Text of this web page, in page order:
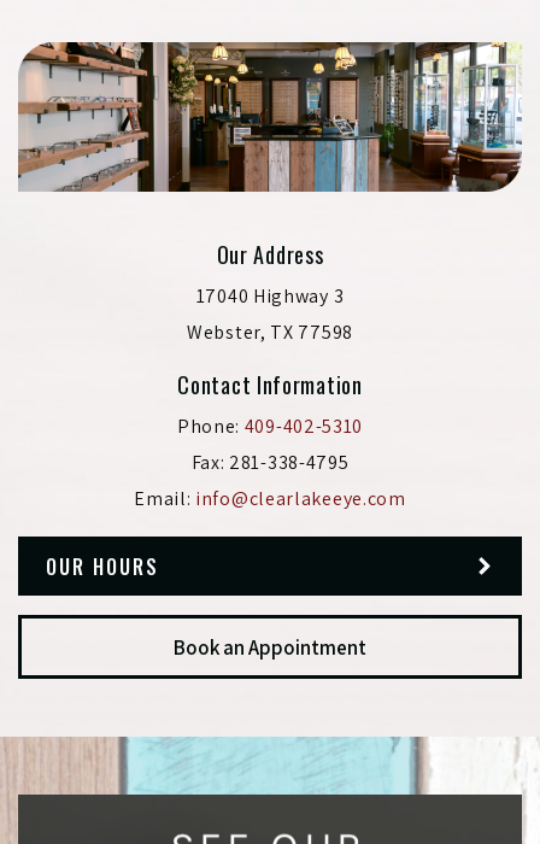
Our Address
17040 Highway 3
Webster, TX 77598
Contact Information
Phone: 409-402-5310
Fax: 281-338-4795
Email: info@clearlakeeye.com
OUR HOURS
Book an Appointment